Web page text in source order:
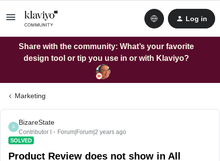
Log in
Share with the community: What’s your favorite
design tool or tip you use in or with Klaviyo?
Marketing
B
BizareState
Contributor I Forum|Forum|2 years ago
SOLVED
Product Review does not show in All